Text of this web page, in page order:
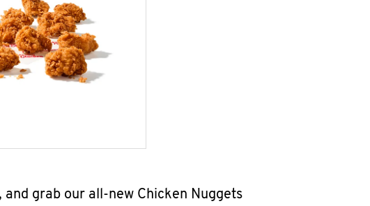
grab our all-new Chicken Nuggets